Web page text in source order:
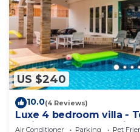
US $240
10.0(4 Reviews)
Luxe 4 bedroom villa -
Holiday House - Walking
Air Conditioner Parking
Pet